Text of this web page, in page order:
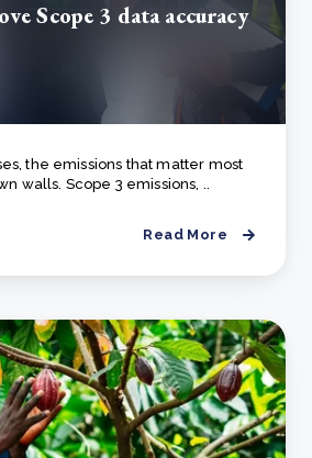
Scope 3 data accuracy
the emissions that matter most
walls. Scope 3 emissions, ..
Read More